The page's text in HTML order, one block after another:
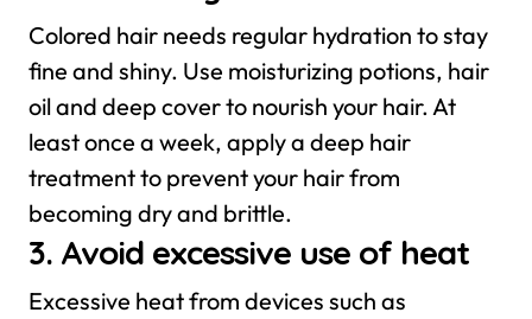
Colored hair needs regular hydration to stay
fine and shiny. Use moisturizing potions, hair
oil and deep cover to nourish your hair. At
least once a week, apply a deep hair
treatment to prevent your hair from
becoming dry and brittle.
3. Avoid excessive use of heat
Excessive heat from devices such as